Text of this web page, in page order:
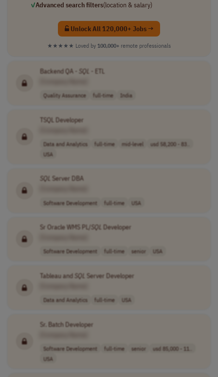
✓Advanced search filters(location & salary)
Unlock All 120,000+ Jobs →
★★★★★ Loved by 100,000+ remote professionals
Backend QA - SQL - ETL
Quality Assurance full-time India
TSQL Developer
Data and Analytics full-time mid-level
usd 58,200 - 83..
USA
SQL Server DBA
Software Development full-time USA
Sr Oracle WMS PL/SQL Developer
Software Development full-time senior USA
Tableau and SQL Server Developer
Data and Analytics full-time USA
Sr. Batch Developer
Software Development full-time senior
usd 85,000 - 11..
USA